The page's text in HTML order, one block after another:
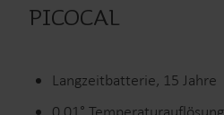
PICOCAL
Langzeitbatterie, 15 Jahre